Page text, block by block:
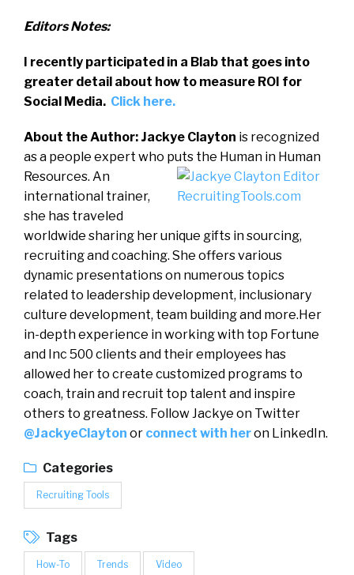
Editors Notes:
I recently participated in a Blab that goes into
greater detail about how to measure ROI for
Social Media. Click here.
About the Author: Jackye Clayton is recognized
as a people expert who puts the Human in Human
Resources. An
international trainer,
she has traveled
worldwide sharing her unique gifts in sourcing,
recruiting and coaching. She offers various
dynamic presentations on numerous topics
related to leadership development, inclusionary
culture development, team building and more.Her
in-depth experience in working with top Fortune
and Inc 500 clients and their employees has
allowed her to create customized programs to
coach, train and recruit top talent and inspire
others to greatness. Follow Jackye on Twitter
@JackyeClayton or connect with heron LinkedIn.
Categories
Recruiting Tools
Tags
How-To Trends Video